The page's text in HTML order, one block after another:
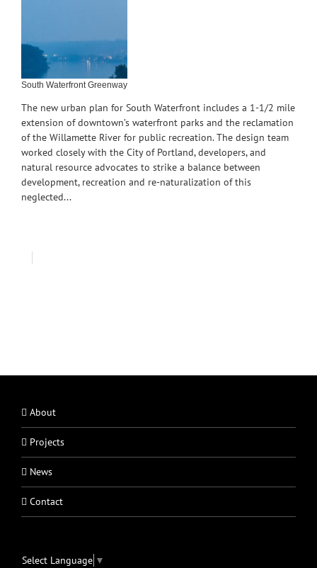
South Waterfront Greenway
The new urban plan for South Waterfront includes a 1-1/2 mile
extension of downtown’s waterfront parks and the reclamation
of the Willamette River for public recreation. The design team
worked closely with the City of Portland, developers, and
natural resource advocates to strike a balance between
development, recreation and re-naturalization of this
neglected...
About
Projects
News
Contact
Select Language ▼